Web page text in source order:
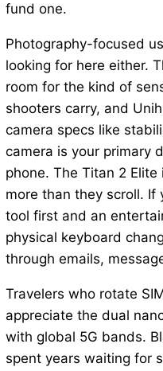
fund one.
Photography-focused
looking for here either.
room for the kind of
shooters carry, and
camera specs like
camera is your primary
phone. The Titan 2
more than they scroll. If
tool first and an
physical keyboard
through emails,
Travelers who rotate
appreciate the dual
with global 5G bands.
spent years waiting for